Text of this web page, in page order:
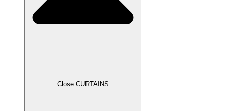
Close CURTAINS